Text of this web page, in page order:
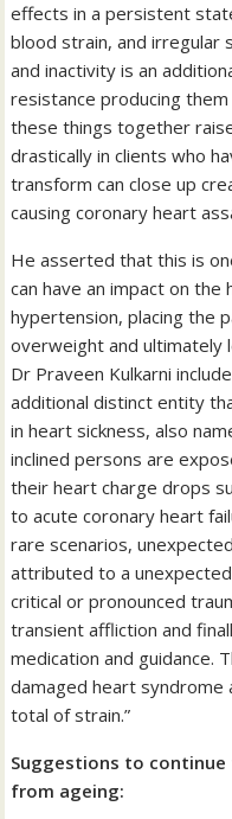
effects in a persistent
blood strain, and irregular
and inactivity is an
resistance producing
these things together
drastically in clients who
transform can close up
causing coronary heart
He asserted that this is
can have an impact on
hypertension, placing the
overweight and ultimately
Dr Praveen Kulkarni
additional distinct entity
in heart sickness, also
inclined persons are
their heart charge drops
to acute coronary heart
rare scenarios,
attributed to a
critical or pronounced
transient affliction and
medication and guidance.
damaged heart
total of strain.”
Suggestions to continue
from ageing: